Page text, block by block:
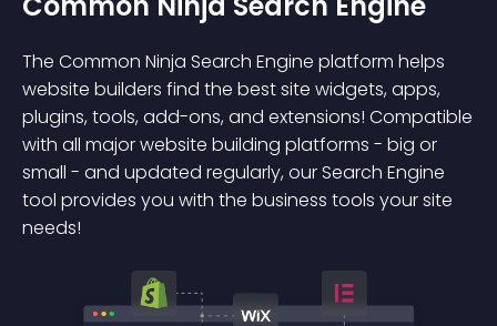
The Common Ninja Search Engine platform helps
website builders find the best site widgets, apps,
plugins, tools, add-ons, and extensions! Compatible
with all major website building platforms - big or
small - and updated regularly, our Search Engine
tool provides you with the business tools your site
needs!